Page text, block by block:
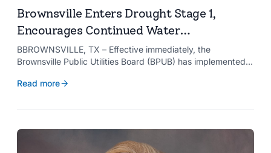
Brownsville Enters Drought Stage 1,
Encourages Continued Water
Conservation
BBROWNSVILLE, TX – Effective immediately, the
Brownsville Public Utilities Board (BPUB) has implemented
level of the Falcon and Amistad reservoirs improved to
Read more